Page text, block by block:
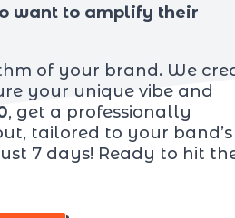
want to amplify their
of your brand. We
your unique vibe and
, get a professionally
tailored to your band’s
7 days! Ready to hit